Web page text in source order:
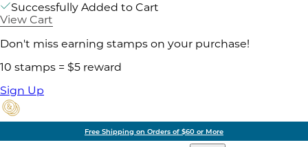
Successfully Added to Cart
View Cart
Don't miss earning stamps on your purchase!
10 stamps = $5 reward
Sign Up
Free Shipping on Orders of $60 or More